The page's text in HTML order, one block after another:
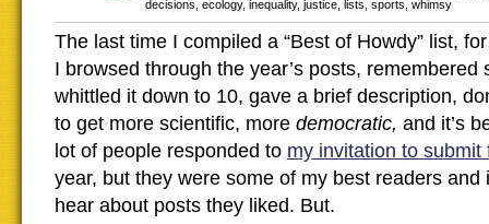
decisions ecology, inequality, justice lists sports whimsy
The last time I compiled a “Best of Howdy” list,
I browsed through the year’s posts, remembered
whittled it down to 10, gave a brief description,
to get more scientific, more democratic, and it’s
lot of people responded to my invitation to submit
year, but they were some of my best readers and
hear about posts they liked. But.